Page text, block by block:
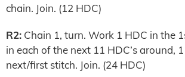
chain. Join. (12 HDC)
R2: Chain 1, turn. Work 1 HDC in the
in each of the next 11 HDC’s around,
next/first stitch. Join. (24 HDC)